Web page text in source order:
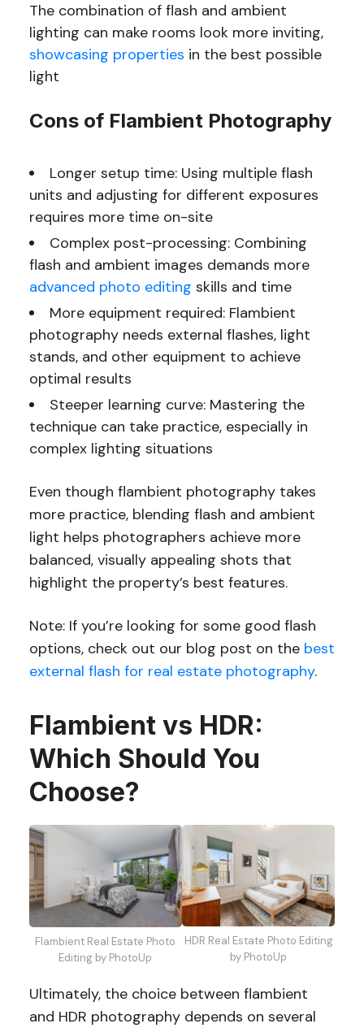
The combination of flash and ambient
lighting can make rooms look more inviting,
showcasing properties in the best possible
light
Cons of Flambient Photography
Longer setup time: Using multiple flash
units and adjusting for different exposures
requires more time on-site
Complex post-processing: Combining
flash and ambient images demands more
advanced photo editing skills and time
More equipment required: Flambient
photography needs external flashes, light
stands, and other equipment to achieve
optimal results
Steeper learning curve: Mastering the
technique can take practice, especially in
complex lighting situations
Even though flambient photography takes
more practice, blending flash and ambient
light helps photographers achieve more
balanced, visually appealing shots that
highlight the property’s best features.
Note: If you’re looking for some good flash
options, check out our blog post on the best
external flash for real estate photography.
Flambient vs HDR:
Which Should You
Choose?
Flambient Real Estate Photo
Editing by PhotoUp
HDR Real Estate Photo Editing
by PhotoUp
Ultimately, the choice between flambient
and HDR photography depends on several